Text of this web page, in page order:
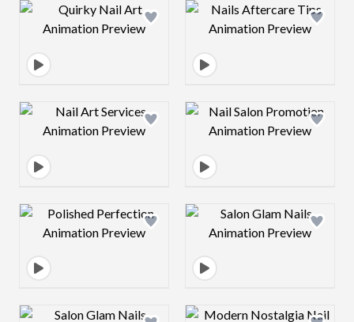
Design preview image Design preview
Design preview image Design preview
Design preview image Design preview
Design preview image Design preview